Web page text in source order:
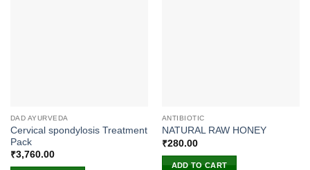
DAD AYURVEDA
Cervical spondylosis Treatment
Pack
₹3,760.00
ANTIBIOTIC
NATURAL RAW HONEY
₹280.00
ADD TO CART